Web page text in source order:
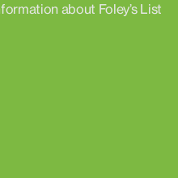
about Foley’s List